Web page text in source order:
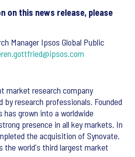
on this news release, please
Manager Ipsos Global Public
market research company
by research professionals. Founded
has grown into a worldwide
presence in all key markets. In
the acquisition of Synovate.
the world's third largest market